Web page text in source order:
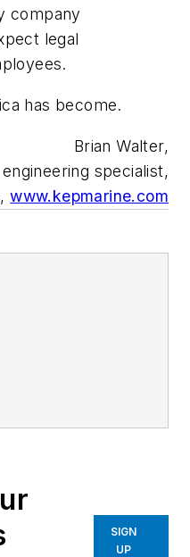
company
legal
has become.
Brian Walter,
specialist,
www.kepmarine.com
SIGN
UP